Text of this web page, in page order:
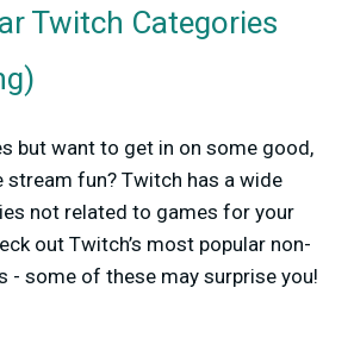
Twitch Categories
but want to get in on some good,
stream fun? Twitch has a wide
not related to games for your
out Twitch’s most popular non-
- some of these may surprise you!